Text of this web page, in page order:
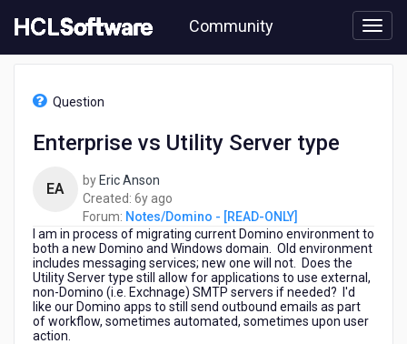
to
content
Community
Enterprise
Server
Question
Enterprise vs Utility Server type
EA by Eric Anson
Created: 6y ago
years
ago
Forum: Notes/Domino - [READ-ONLY]
I am in process of migrating current Domino environment to
both a new Domino and Windows domain. Old environment
includes messaging services; new one will not. Does the
Utility Server type still allow for applications to use external,
non-Domino (i.e. Exchnage) SMTP servers if needed? I'd
like our Domino apps to still send outbound emails as part
of workflow, sometimes automated, sometimes upon user
action.